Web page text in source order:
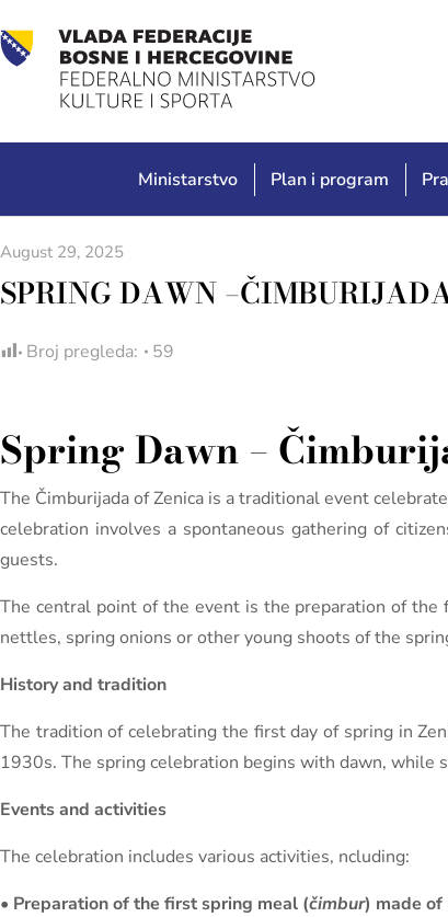
Ministarstvo Plan i program
August 29, 2025
SPRING DAWN
Broj pregleda: 59
Spring Dawn –
The Čimburijada of Zenica is a traditional event
celebration involves a spontaneous gathering of
guests.
The central point of the event is the preparation of the
nettles, spring onions or other young shoots of the
History and tradition
The tradition of celebrating the first day of spring in
1930s. The spring celebration begins with dawn, while
Events and activities
The celebration includes various activities, ncluding:
• Preparation of the first spring meal (čimbur) made